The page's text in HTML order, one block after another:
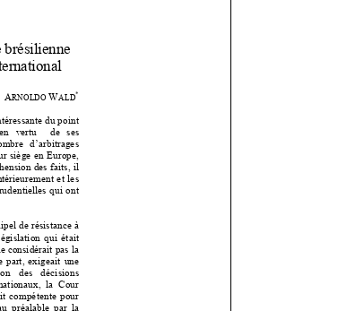


  















*
du point
vertu      de   ses
d’arbitrages
siège en Europe,
des faits, il
et les
qui ont
de résistance à
qui  était
considérait pas la
part,  exigeait  une
des   décisions
la  Cour
compétente  pour